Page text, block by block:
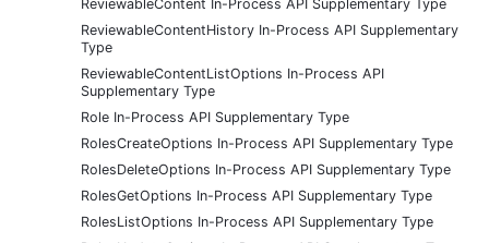
ReviewableContent In-Process API Supplementary Type
ReviewableContentHistory In-Process API Supplementary
Type
ReviewableContentListOptions In-Process API
Supplementary Type
Role In-Process API Supplementary Type
RolesCreateOptions In-Process API Supplementary Type
RolesDeleteOptions In-Process API Supplementary Type
RolesGetOptions In-Process API Supplementary Type
RolesListOptions In-Process API Supplementary Type